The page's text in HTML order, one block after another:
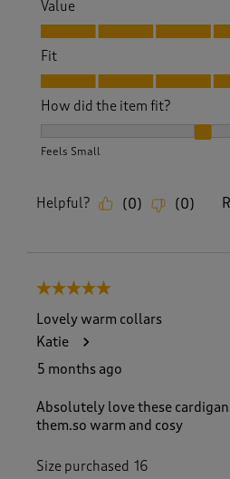
Value
Value, 5.0 out of 5
Fit
Fit, 5.0 out of 5
How did the item fit?
Feels Small
Helpful? (0) (0)
5 out of 5 stars.
Lovely warm collars
Katie
5 months ago
Absolutely love these
them.so warm and cosy
Size purchased 16